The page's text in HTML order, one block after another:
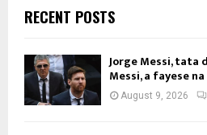
RECENT POSTS
Jorge Messi, tata
Messi, a fayese
August 9, 2026